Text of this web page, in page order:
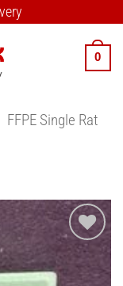
0
FFPE Single Rat
Add to
Wishlist